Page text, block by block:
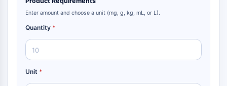
Enter amount and choose a unit (mg, g, kg, mL, or L).
Quantity *
Unit *